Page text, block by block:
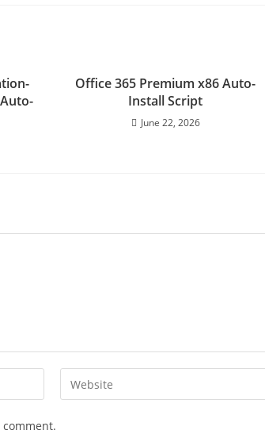
Office 365 Premium x86 Auto-
Install Script
June 22, 2026